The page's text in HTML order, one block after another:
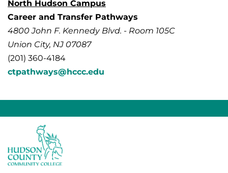
North Hudson Campus
Career and Transfer Pathways
4800 John F. Kennedy Blvd. - Room 105C
Union City, NJ 07087
(201) 360-4184
ctpathways@hccc.edu